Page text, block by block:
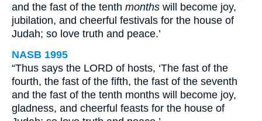
and the fast of the tenth months will become joy,
jubilation, and cheerful festivals for the house of
Judah; so love truth and peace.’
NASB 1995
“Thus says the LORD of hosts, ‘The fast of the
fourth, the fast of the fifth, the fast of the seventh
and the fast of the tenth months will become joy,
gladness, and cheerful feasts for the house of